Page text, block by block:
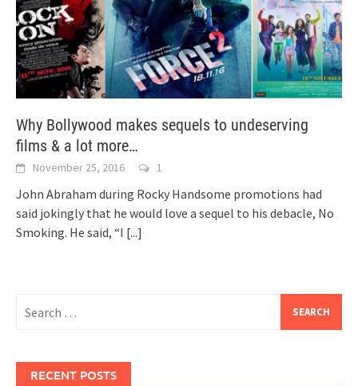
Why Bollywood makes sequels to undeserving
films & a lot more…
November 25, 2016 1
John Abraham during Rocky Handsome promotions had
said jokingly that he would love a sequel to his debacle, No
Smoking. He said, “I [...]
for:
RECENT POSTS